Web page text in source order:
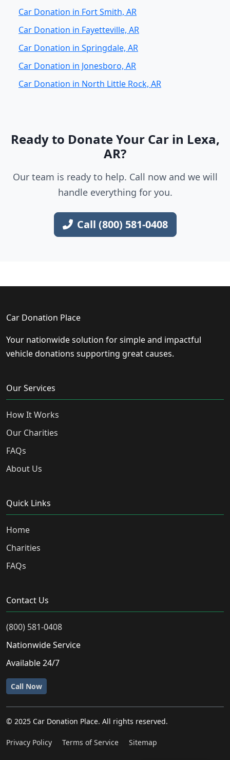
Car Donation in Fort Smith, AR
Car Donation in Fayetteville, AR
Car Donation in Springdale, AR
Car Donation in Jonesboro, AR
Car Donation in North Little Rock, AR
Ready to Donate Your Car in Lexa,
AR?
Our team is ready to help. Call now and we will
handle everything for you.
Call (800) 581-0408
Car Donation Place
Your nationwide solution for simple and impactful
vehicle donations supporting great causes.
Our Services
How It Works
Our Charities
FAQs
About Us
Quick Links
Home
Charities
FAQs
Contact Us
(800) 581-0408
Nationwide Service
Available 24/7
Call Now
© 2025 Car Donation Place. All rights reserved.
Privacy Policy Terms of Service Sitemap